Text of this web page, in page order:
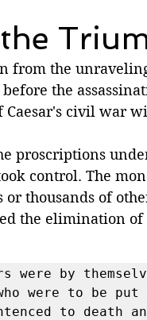
from the
the
civil war
proscriptions
control. The
thousands of
the elimination
were by
were to be put
to death